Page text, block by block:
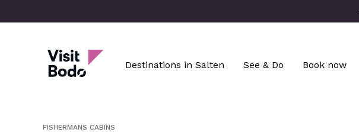
to
Visit Bodø
Destinations in Salten See & Do Book now
FISHERMANS CABINS